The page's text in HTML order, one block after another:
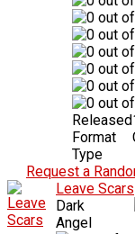
Released
Format
Type
Request a
Leave Scars
Dark
Angel